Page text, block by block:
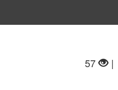
57 |